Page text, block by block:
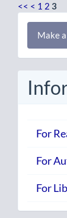
<< < 1 2 3
Make
Make
For
For
For